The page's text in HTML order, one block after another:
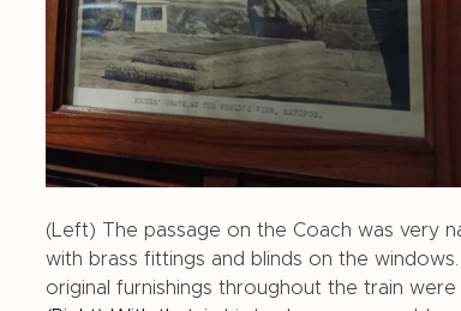
(Left) The passage on the Coach was very
with brass fittings and blinds on the
original furnishings throughout the train